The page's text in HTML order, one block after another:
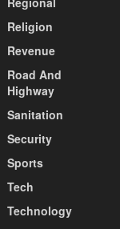
Religion
Revenue
Road And
Highway
Sanitation
Security
Sports
Tech
Technology